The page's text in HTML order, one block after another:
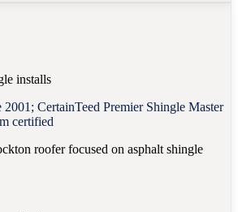
installs
CertainTeed Premier Shingle Master
certified
roofer focused on asphalt shingle